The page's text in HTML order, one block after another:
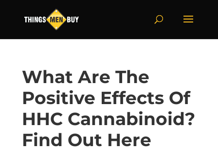
What Are The
Positive Effects Of
HHC Cannabinoid?
Find Out Here